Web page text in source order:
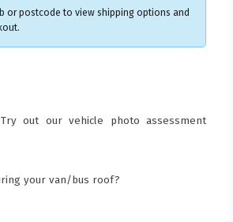
or postcode to view shipping options and
Tuggerawong NSW 2259
out our vehicle photo assessment
your van/bus roof?